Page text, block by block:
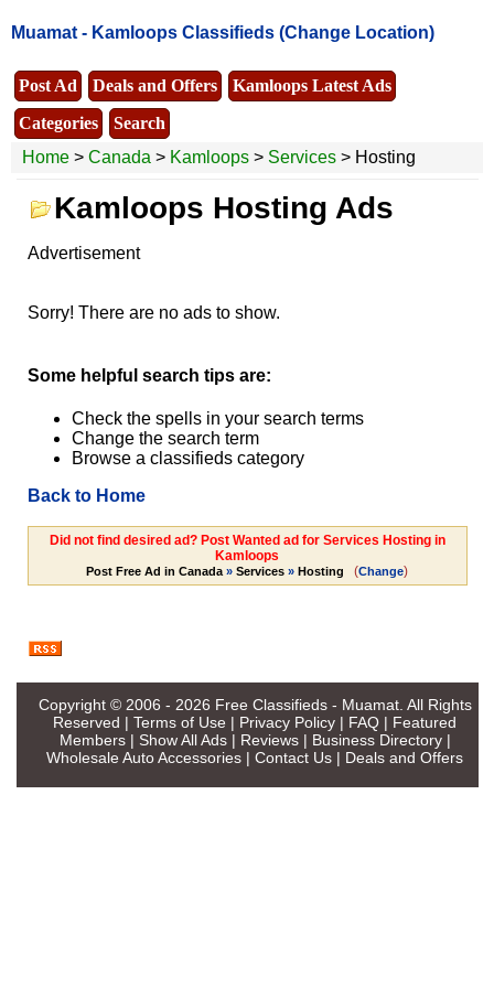
Muamat - Kamloops Classifieds (Change Location)
Post Ad Deals and Offers
Kamloops Latest Ads
Categories
Search
Home > Canada > Kamloops > Services > Hosting
Kamloops Hosting Ads
Advertisement
Sorry! There are no ads to show.
Some helpful search tips are:
Check the spells in your search terms
Change the search term
Browse a classifieds category
Back to Home
Did not find desired ad? Post Wanted ad for Services Hosting in
Kamloops
Post Free Ad in Canada » Services » Hosting (Change)
Copyright © 2006 - 2026 Free Classifieds - Muamat. All Rights
Reserved | Terms of Use | Privacy Policy | FAQ | Featured
Members| Show All Ads| Reviews| Business Directory|
Wholesale Auto Accessories | Contact Us | Deals and Offers